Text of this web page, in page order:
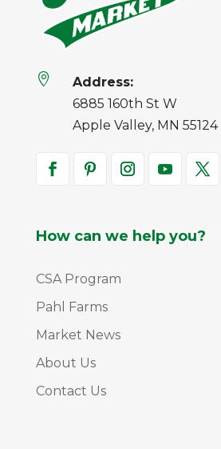

Address:
6885 160th St W
Apple Valley, MN 55124
How can we help you?
CSA Program
Pahl Farms
Market News
About Us
Contact Us